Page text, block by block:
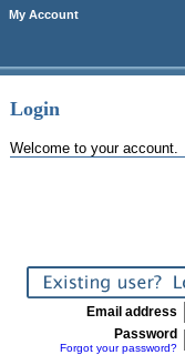
My Account
Login
Welcome to your account.
Email address
Password
Forgot your password?